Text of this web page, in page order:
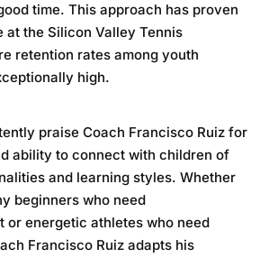
time. This approach has proven
at the Silicon Valley Tennis
retention rates among youth
high.
praise Coach Francisco Ruiz for
ability to connect with children of
and learning styles. Whether
beginners who need
or energetic athletes who need
Francisco Ruiz adapts his